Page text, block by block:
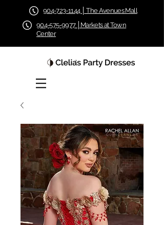
904-723-1144 │ The Avenues Mall
904-575-9977 │Markets at Town
Center